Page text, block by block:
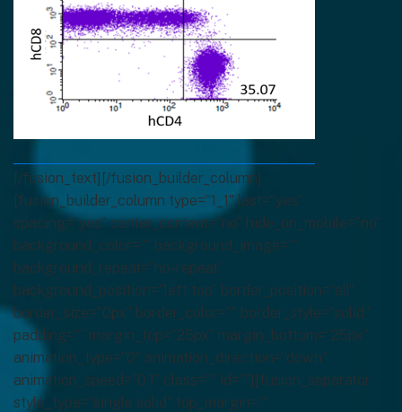
[/fusion_text][/fusion_builder_column]
[fusion_builder_column type=”1_1″ last=”yes”
spacing=”yes” center_content=”no” hide_on_mobile=”no”
background_color=”” background_image=””
background_repeat=”no-repeat”
background_position=”left top” border_position=”all”
border_size=”0px” border_color=”” border_style=”solid”
padding=”” margin_top=”25px” margin_bottom=”25px”
animation_type=”0″ animation_direction=”down”
animation_speed=”0.1″ class=”” id=””][fusion_separator
style_type=”single solid” top_margin=””